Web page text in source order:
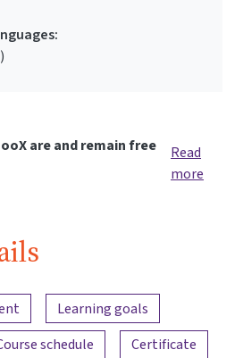
are and remain free
Read
more
Learning goals
schedule
Certificate